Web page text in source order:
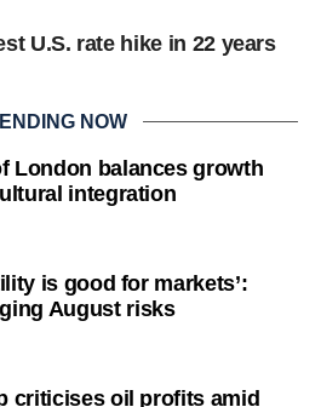
U.S. rate hike in 22 years
NOW
London balances growth
integration
is good for markets’:
August risks
criticises oil profits amid